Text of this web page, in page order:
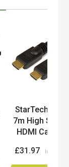
StarTech.com
7m High Speed
HDMI Cable...
£31.97